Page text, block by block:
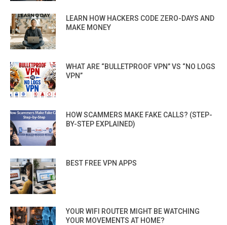
LEARN HOW HACKERS CODE ZERO-DAYS AND
MAKE MONEY
WHAT ARE “BULLETPROOF VPN” VS “NO LOGS
VPN”
HOW SCAMMERS MAKE FAKE CALLS? (STEP-
BY-STEP EXPLAINED)
BEST FREE VPN APPS
YOUR WIFI ROUTER MIGHT BE WATCHING
YOUR MOVEMENTS AT HOME?